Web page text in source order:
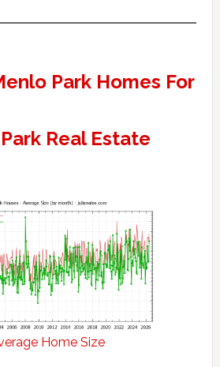
Park Homes For
Real Estate
Home Size